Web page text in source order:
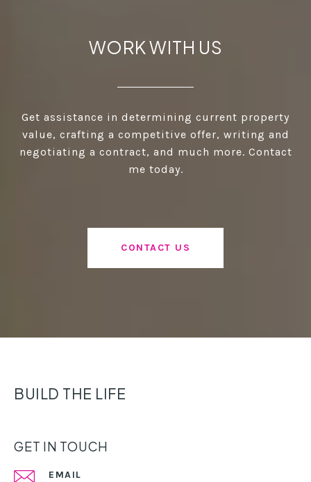
WORK WITH US
Get assistance in determining current property
value, crafting a competitive offer, writing and
negotiating a contract, and much more. Contact
me today.
CONTACT US
BUILD THE LIFE
GET IN TOUCH
EMAIL